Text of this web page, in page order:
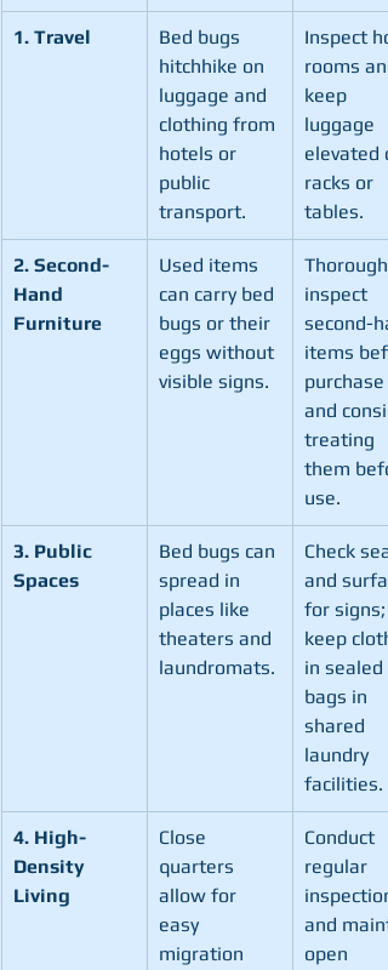
1. Travel
Bed bugs
hitchhike on
luggage and
clothing from
hotels or
public
transport.
Inspect
rooms
keep
luggage
elevated
racks or
tables.
2. Second-
Hand
Furniture
Used items
can carry bed
bugs or their
eggs without
visible signs.
inspect
second-
items
purchase
and
treating
them
use.
3. Public
Spaces
Bed bugs can
spread in
places like
theaters and
laundromats.
Check
and
for signs;
keep
in sealed
bags in
shared
laundry
facilities.
4. High-
Density
Living
Close
quarters
allow for
easy
migration
Conduct
regular
and
open